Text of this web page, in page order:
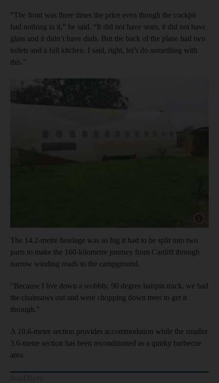
“The front was three times the price even though the cockpit
had nothing in it,” he said. “It did not have seats, it did not have
glass and it didn’t have dials. But the back of the plane had two
toilets and a full kitchen. I said, right, let’s do something with
this.”
The 14.2-metre fuselage was so big it had to be split into two
parts to make the 160-kilometre journey from Cardiff through
narrow winding roads to the campground.
“Because I live down a wobbly, 90 degree hairpin track, we had
the chainsaws out and were chopping down trees to get it
through.”
A 10.6-metre section provides accommodation while the smaller
3.6-metre section has been reconditioned as a quirky barbecue
area.